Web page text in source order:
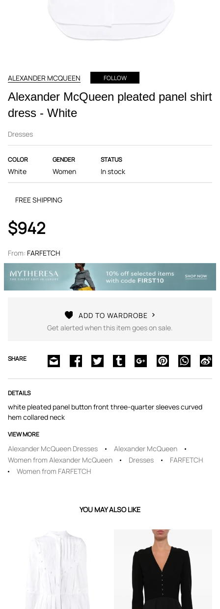
ALEXANDER MCQUEEN FOLLOW
Alexander McQueen pleated panel shirt
dress - White
Dresses
COLOR
White
GENDER
Women
STATUS
In stock
FREE SHIPPING
$942
From: FARFETCH
ADD TO WARDROBE
Get alerted when this item goes on sale.
SHARE
DETAILS
white pleated panel button front three-quarter sleeves curved
hem collared neck
VIEW MORE
Alexander McQueen Dresses
Alexander McQueen
Women from Alexander McQueen
Dresses
FARFETCH
Women from FARFETCH
YOU MAY ALSO LIKE